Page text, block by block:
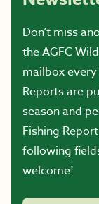
Don’t miss
the AGFC
mailbox
Reports are
season and
Fishing
following
welcome!